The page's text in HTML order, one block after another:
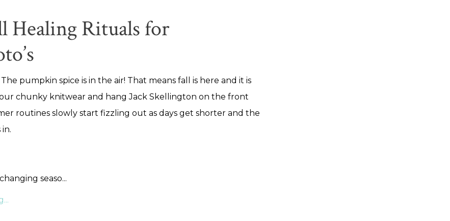
Healing Rituals for
pumpkin spice is in the air! That means fall is here and it is
chunky knitwear and hang Jack Skellington on the front
routines slowly start fizzling out as days get shorter and the
seaso...